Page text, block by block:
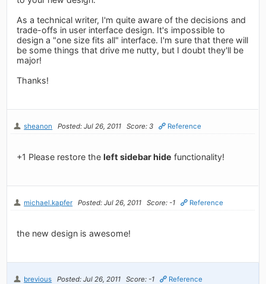
As a technical writer, I'm quite aware of the decisions and
trade-offs in user interface design. It's impossible to
design a "one size fits all" interface. I'm sure that there will
be some things that drive me nutty, but I doubt they'll be
major!
Thanks!
sheanon Posted: Jul 26, 2011 Score: 3 Reference
+1 Please restore theleft sidebar hide functionality!
michael.kapfer Posted: Jul 26, 2011 Score: -1 Reference
the new design is awesome!
brevious Posted: Jul 26, 2011 Score: -1 Reference